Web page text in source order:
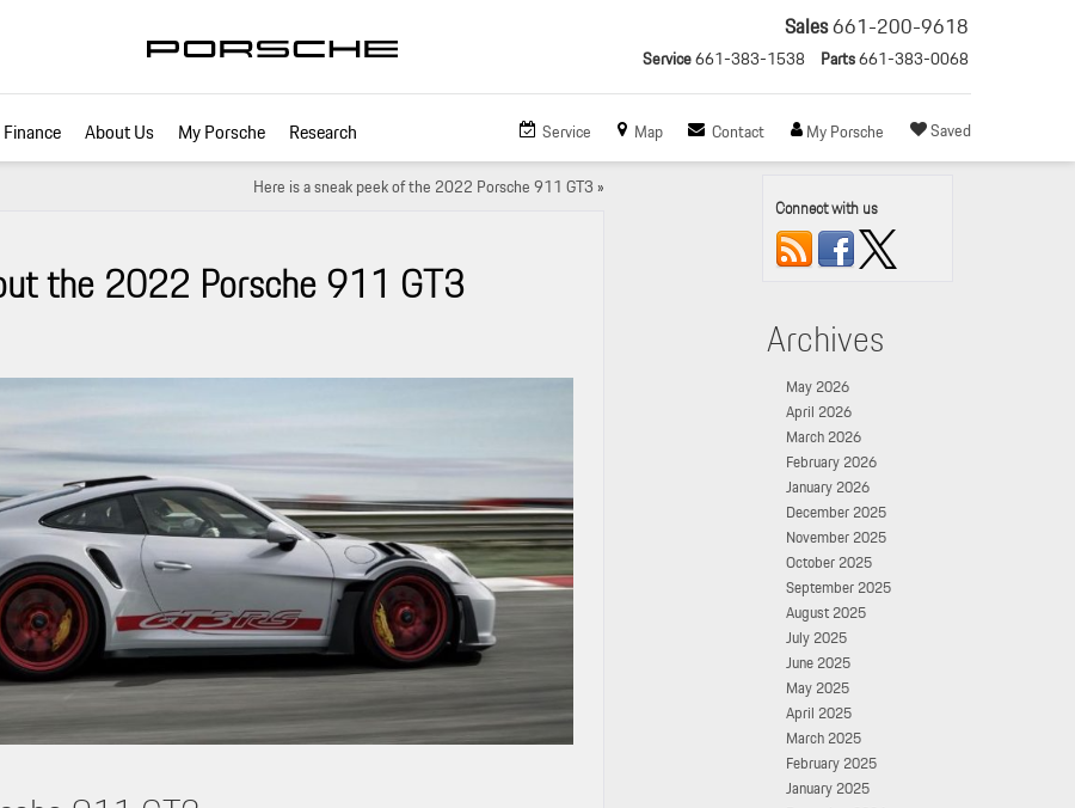
Sales661-200-9618
Service661-383-1538 Parts661-383-0068
Service Map Contact My Porsche Saved
Finance About Us My Porsche Research
Here is a sneak peek of the 2022 Porsche 911 GT3»
the 2022 Porsche 911 GT3
Connect with us
Archives
May 2026
April 2026
March 2026
February 2026
January 2026
December 2025
November 2025
October 2025
September 2025
August 2025
July 2025
June 2025
May 2025
April 2025
March 2025
February 2025
January 2025